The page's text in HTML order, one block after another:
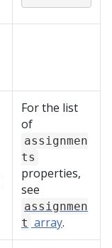
For the list
of
assignmen
ts
properties,
see
assignmen
t array.